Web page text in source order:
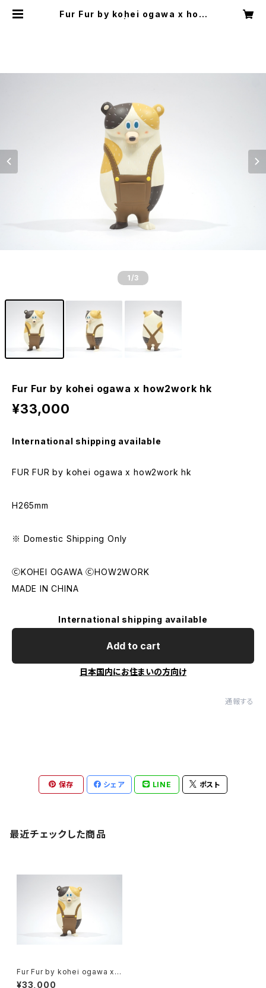
Fur Fur by kohei ogawa x how
1 /3
Fur Fur by kohei ogawa x how2work hk
¥33,000
International shipping available
FUR FUR by kohei ogawa x how2work hk
H265mm
※ Domestic Shipping Only
ⒸKOHEI OGAWA ⒸHOW2WORK
MADE IN CHINA
International shipping available
Add to cart
日本国内にお住まいの方向け
通報する
保存 シェア LINE ポスト
最近チェックした商品
Fur Fur by kohei ogawa x h
ow2work hk
¥33,000